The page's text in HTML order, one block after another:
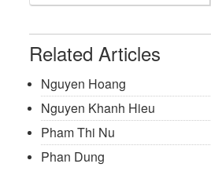
Related Articles
Nguyen Hoang
Nguyen Khanh Hieu
Pham Thi Nu
Phan Dung